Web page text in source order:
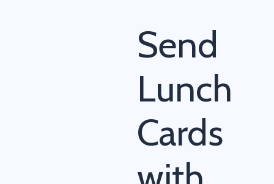
Send
Lunch
Cards